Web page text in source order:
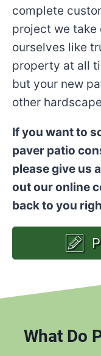
complete
project we take
ourselves like
property at all
but your new
other
If you want to
paver patio
please give us
out our online
back to you
What Do